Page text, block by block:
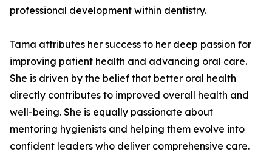
professional development within dentistry.
Tama attributes her success to her deep passion for
improving patient health and advancing oral care.
She is driven by the belief that better oral health
directly contributes to improved overall health and
well-being. She is equally passionate about
mentoring hygienists and helping them evolve into
confident leaders who deliver comprehensive care.